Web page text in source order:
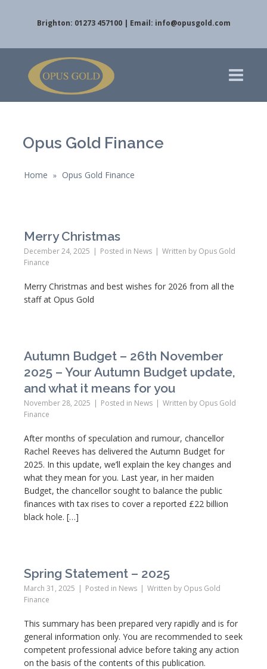
Brighton: 01273 457100 | Email: info@opusgold.com
Opus Gold Finance
Home » Opus Gold Finance
Merry Christmas
December 24, 2025 Posted in News Written by Opus Gold
Finance
Merry Christmas and best wishes for 2026 from all the
staff at Opus Gold
Autumn Budget – 26th November
2025 – Your Autumn Budget update,
and what it means for you
November 28, 2025 Posted in News Written by Opus Gold
Finance
After months of speculation and rumour, chancellor
Rachel Reeves has delivered the Autumn Budget for
2025. In this update, we’ll explain the key changes and
what they mean for you. Last year, in her maiden
Budget, the chancellor sought to balance the public
finances with tax rises to cover a reported £22 billion
black hole. […]
Spring Statement – 2025
March 31, 2025 Posted in News Written by Opus Gold
Finance
This summary has been prepared very rapidly and is for
general information only. You are recommended to seek
competent professional advice before taking any action
on the basis of the contents of this publication.